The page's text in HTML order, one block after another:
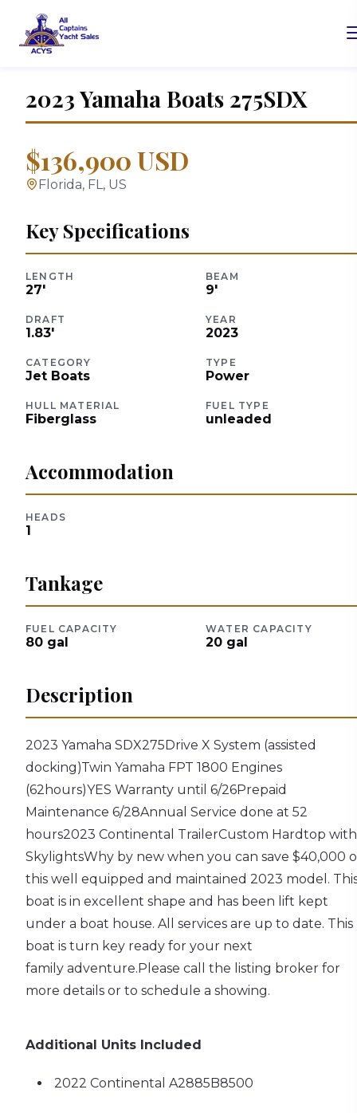
2023Yamaha Boats 275SDX
$136,900 USD
Florida, FL, US
Key Specifications
LENGTH
27'
BEAM
9'
DRAFT
1.83'
YEAR
2023
CATEGORY
Jet Boats
TYPE
Power
HULL MATERIAL
Fiberglass
FUEL TYPE
unleaded
Accommodation
HEADS
1
Tankage
FUEL CAPACITY
80 gal
WATER CAPACITY
20 gal
Description
2023 Yamaha SDX275Drive X System (assisted
docking)Twin Yamaha FPT 1800 Engines
(62hours)YES Warranty until 6/26Prepaid
Maintenance 6/28Annual Service done at 52
hours2023 Continental TrailerCustom Hardtop with
SkylightsWhy by new when you can save $40,000
this well equipped and maintained 2023 model.
boat is in excellent shape and has been lift kept
under a boat house. All services are up to date. This
boat is turn key ready for your next
family adventure.Please call the listing broker for
more details or to schedule a showing.
Additional Units Included
2022 Continental A2885B8500